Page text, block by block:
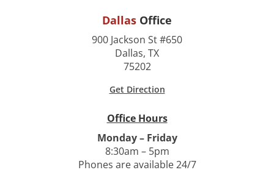
Dallas Office
900 Jackson St #650
Dallas, TX
75202
Get Direction
Office Hours
Monday – Friday
8:30am – 5pm
Phones are available 24/7